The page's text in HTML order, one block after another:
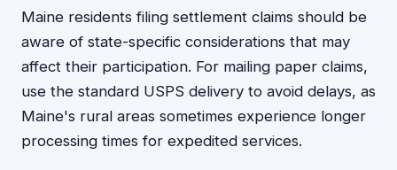
Maine residents filing settlement claims should be
aware of state-specific considerations that may
affect their participation. For mailing paper claims,
use the standard USPS delivery to avoid delays, as
Maine's rural areas sometimes experience longer
processing times for expedited services.